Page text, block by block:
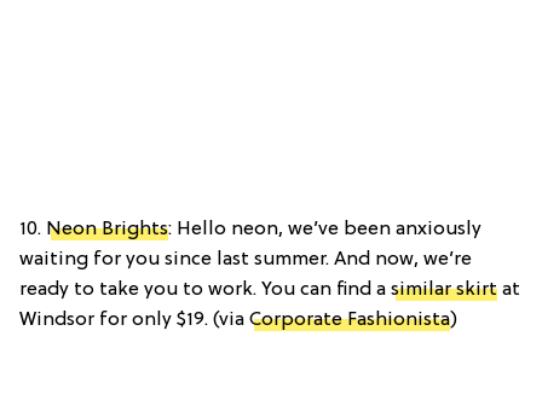
10. Neon Brights: Hello neon, we’ve been anxiously
waiting for you since last summer. And now, we’re
ready to take you to work. You can find a similar skirt at
Windsor for only $19. (via Corporate Fashionista)